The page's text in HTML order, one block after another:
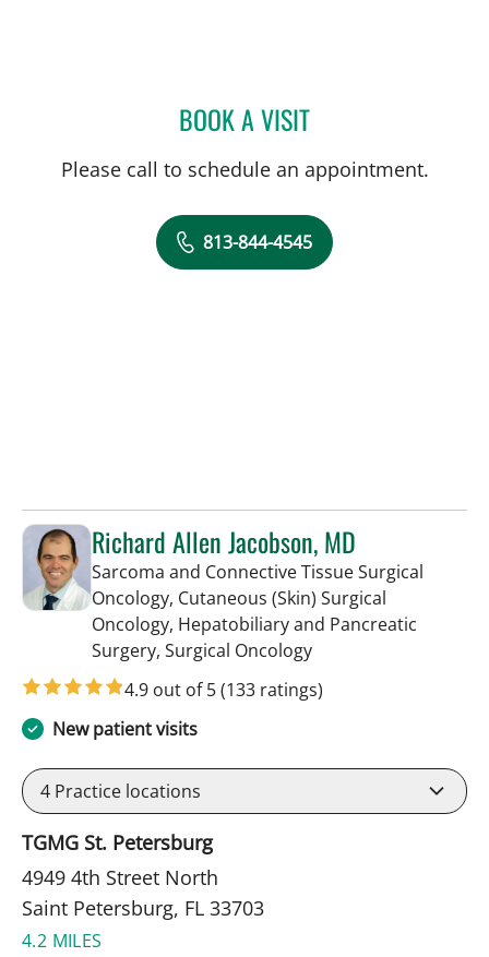
BOOK A VISITCAROLINA MARTINEZ, MD
Please call to schedule an appointment.
813-844-4545
Richard Allen Jacobson, MD
Sarcoma and Connective Tissue Surgical
Oncology, Cutaneous (Skin) Surgical
Oncology, Hepatobiliary and Pancreatic
Surgery, Surgical Oncologyin Saint Petersburg,
4.9 out of 5(133 ratings)
New patient visits
4 Practice locations
TGMG St. Petersburg
4949 4th Street North
Saint Petersburg, FL 33703
4.2 MILES